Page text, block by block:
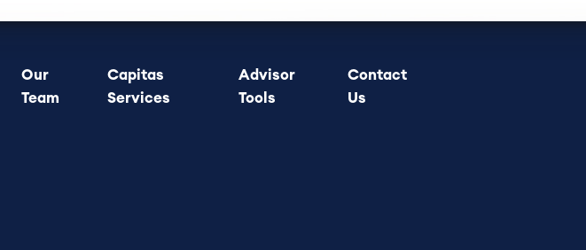
Our
Team
Capitas
Services
Advisor
Tools
Contact
Us